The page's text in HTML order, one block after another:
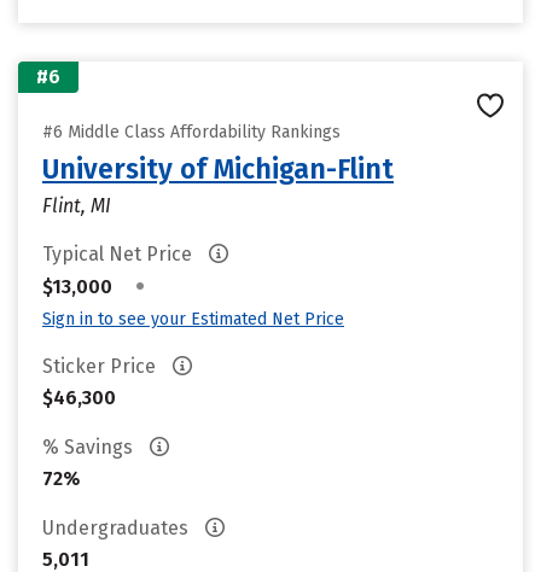
#6
#6 Middle Class Affordability Rankings
University of Michigan-Flint
Flint, MI
Typical Net Price
$13,000
•
Sign in to see your Estimated Net Price
Sticker Price
$46,300
% Savings
72%
Undergraduates
5,011